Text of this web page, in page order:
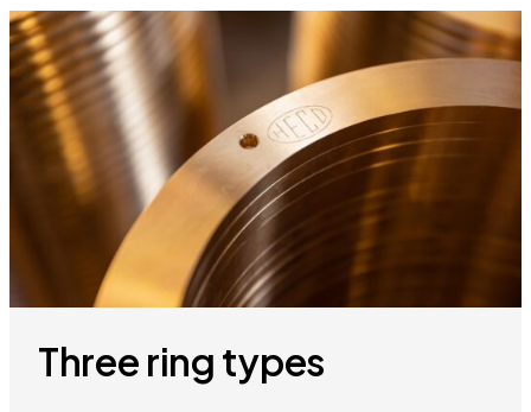
Three ring types